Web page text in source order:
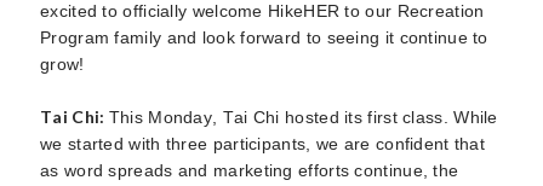
excited to officially welcome HikeHER to our Recreation
Program family and look forward to seeing it continue to
grow!
Tai Chi: This Monday, Tai Chi hosted its first class. While
we started with three participants, we are confident that
as word spreads and marketing efforts continue, the